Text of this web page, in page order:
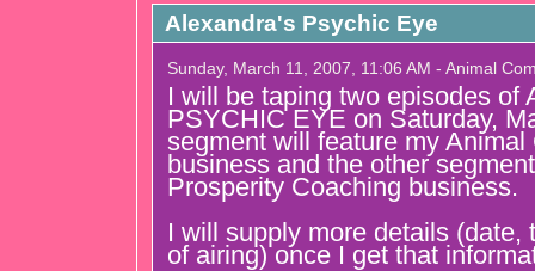
Alexandra's Psychic Eye
Sunday, March 11, 2007, 11:06 AM - Animal
I will be taping two episodes of
PSYCHIC EYE on Saturday,
segment will feature my
business and the other
Prosperity Coaching business.
I will supply more details (date,
of airing) once I get that